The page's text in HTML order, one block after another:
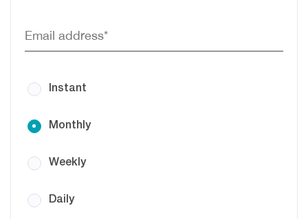
Instant
Monthly
Weekly
Daily